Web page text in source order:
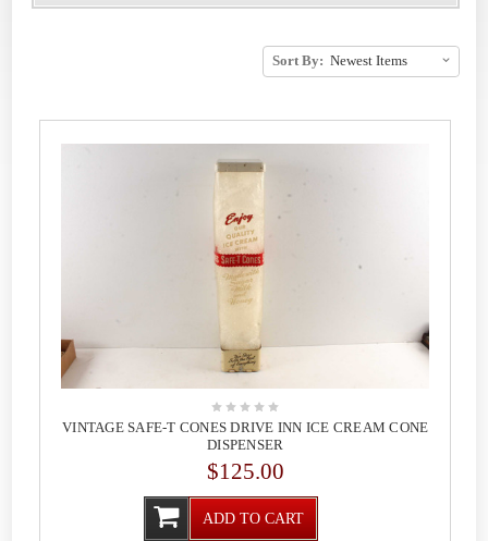
Sort By:
VINTAGE SAFE-T CONES DRIVE INN ICE CREAM CONE
DISPENSER
$125.00
ADD TO CART